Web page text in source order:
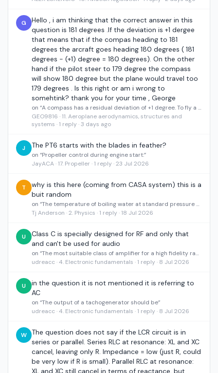
G
Hello , i am thinking that the correct answer in this
question is 181 degrees .If the deviation is +1 dergee
that means that if the compas heading to 181
degrees the arcraft goes heading 180 degrees ( 181
degrees - (+1) degree = 180 degrees). On the other
hand if the pilot steer to 179 degree the compass
will show 180 degree but the plane would travel too
179 degrees . Is this right or am i wrong to
somehtink? thank you for your time , George
on “A compass has a residual deviation of +1 degree. To fly a heading of 180 degrees the pilot must steer”
GEO9816 · 11. Aeroplane aerodynamics, structures and
systems · 1 reply · 3 days ago
J The PT6 starts with the blades in feather?
on “Propeller control during engine start:”
JayACA · 17. Propeller · 1 reply · 23 Jul 2026
T
why is this here (coming from CASA system) this is a
buit random
on “The temperature of boiling water at standard pressure on the Fahrenheit and Centigrade scale is”
Tj Anderson · 2. Physics · 1 reply · 18 Jul 2026
U
Class C is specially designed for RF and only that
and can't be used for audio
on “The most suitable class of amplifier for a high fidelity radio transmitter is”
udreacc · 4. Electronic fundamentals · 1 reply · 8 Jul 2026
U
in the question it is not mentioned it is referring to
AC
on “The output of a tachogenerator should be”
udreacc · 4. Electronic fundamentals · 1 reply · 8 Jul 2026
W
The question does not say if the LCR circuit is in
series or parallel. Series RLC at resonance: XL and XC
cancel, leaving only R. Impedance = low (just R, could
be very low if R is small). Parallel RLC at resonance:
XL and XC still cancel in terms of reactance, but